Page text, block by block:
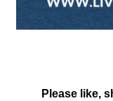
Please like,